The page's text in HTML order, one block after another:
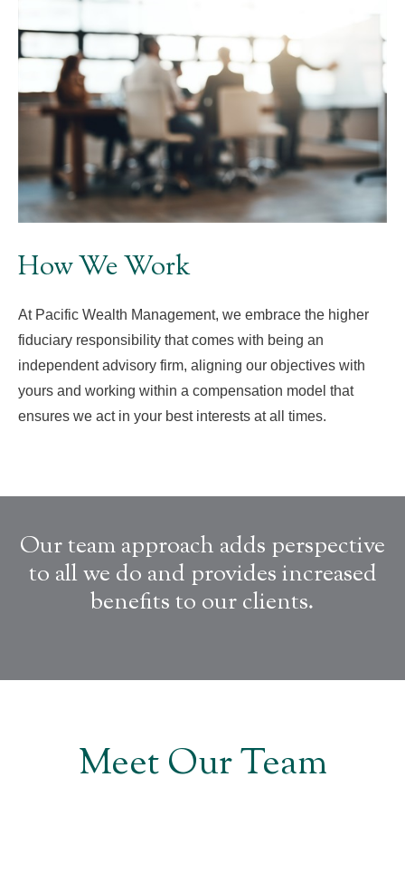
How We Work
At Pacific Wealth Management, we embrace the higher
fiduciary responsibility that comes with being an
independent advisory firm, aligning our objectives with
yours and working within a compensation model that
ensures we act in your best interests at all times.
Our team approach adds perspective
to all we do and provides increased
benefits to our clients.
Meet Our Team